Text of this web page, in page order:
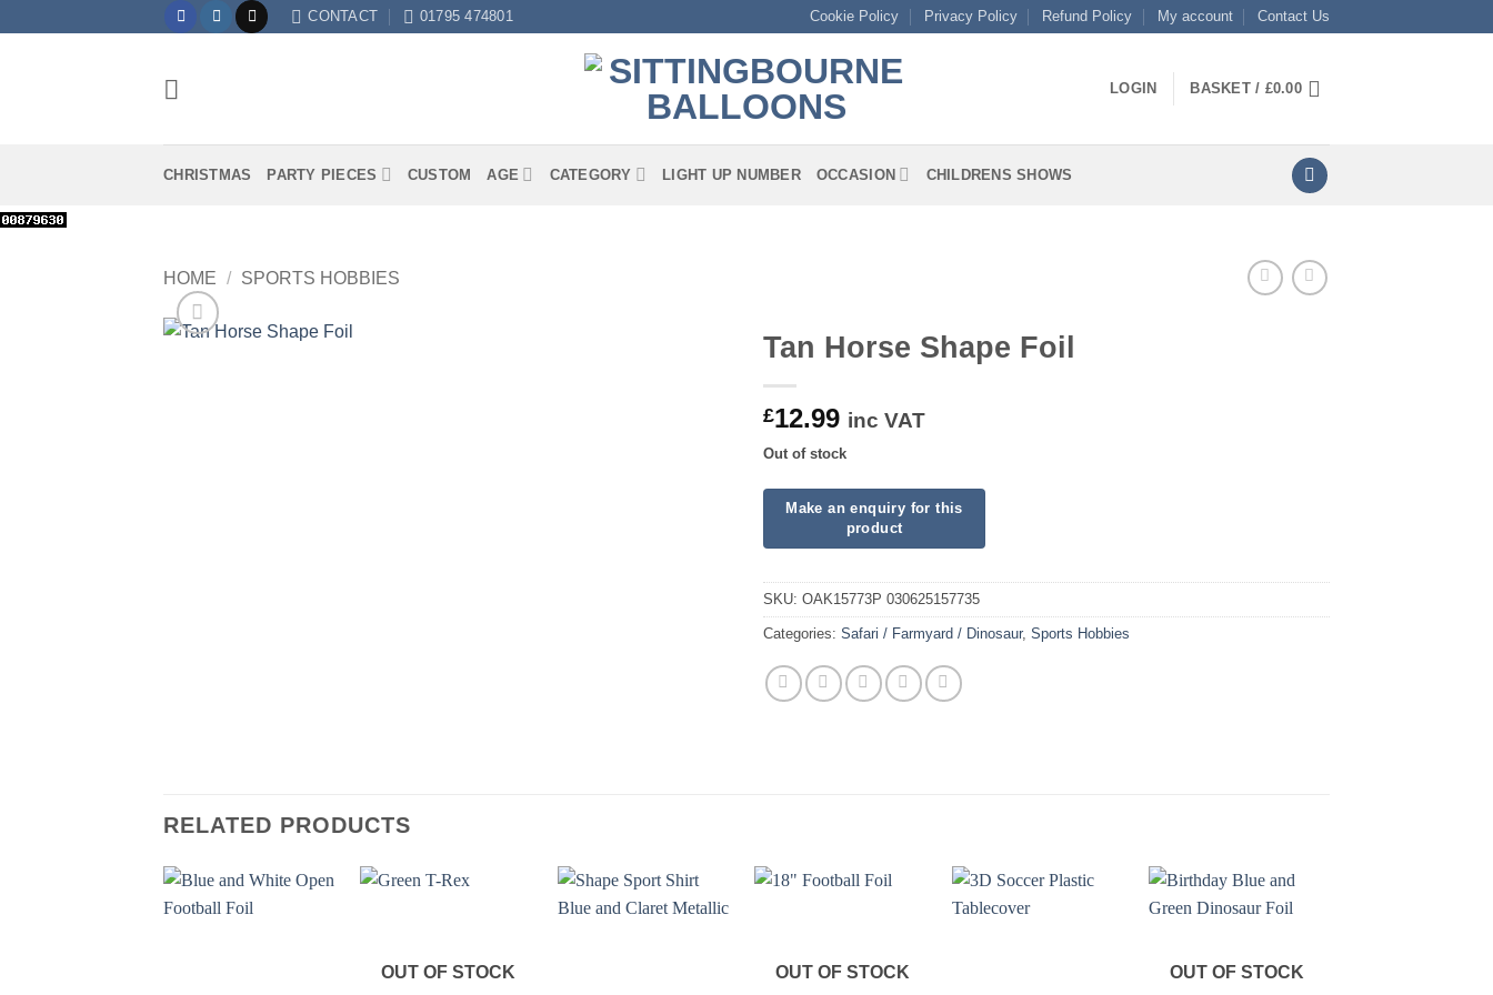
CONTACT 01795 474801 Cookie Policy Privacy Policy Refund Policy My account Contact Us
LOGIN BASKET / £0.00
CHRISTMAS PARTY PIECES CUSTOM AGE CATEGORY LIGHT UP NUMBER OCCASION CHILDRENS SHOWS
HOME / SPORTS HOBBIES
Tan Horse Shape Foil
£12.99 inc VAT
Out of stock
SKU: OAK15773P 030625157735
Categories: Safari / Farmyard / Dinosaur, Sports Hobbies
RELATED PRODUCTS
OUT OF STOCK OUT OF STOCK OUT OF STOCK